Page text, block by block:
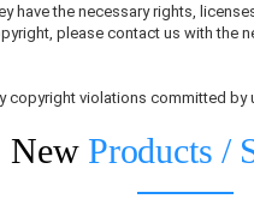
have the necessary rights,
please contact us with the
violations committed by
New Products /